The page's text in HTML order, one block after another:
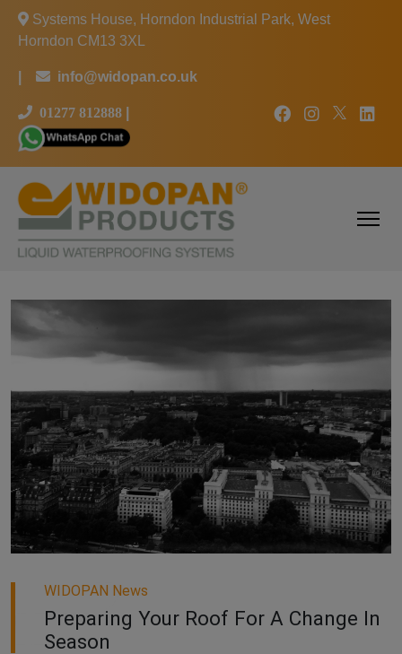
Systems House, Horndon Industrial Park, West
Horndon CM13 3XL
info@widopan.co.uk
01277 812888
WIDOPAN News
Preparing Your Roof For A Change In
Season